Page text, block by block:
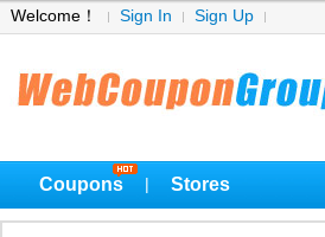
Welcome！ Sign In Sign Up
Coupons Stores